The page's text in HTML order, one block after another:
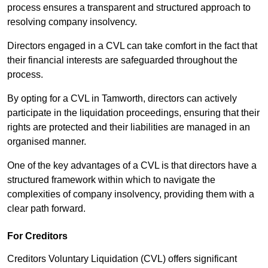
process ensures a transparent and structured approach to
resolving company insolvency.
Directors engaged in a CVL can take comfort in the fact that
their financial interests are safeguarded throughout the
process.
By opting for a CVL in Tamworth, directors can actively
participate in the liquidation proceedings, ensuring that their
rights are protected and their liabilities are managed in an
organised manner.
One of the key advantages of a CVL is that directors have a
structured framework within which to navigate the
complexities of company insolvency, providing them with a
clear path forward.
For Creditors
Creditors Voluntary Liquidation (CVL) offers significant